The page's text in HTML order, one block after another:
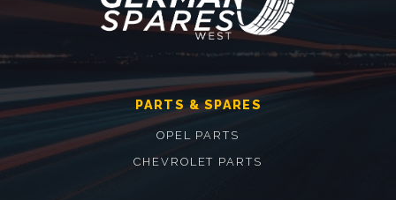
PARTS & SPARES
OPEL PARTS
CHEVROLET PARTS